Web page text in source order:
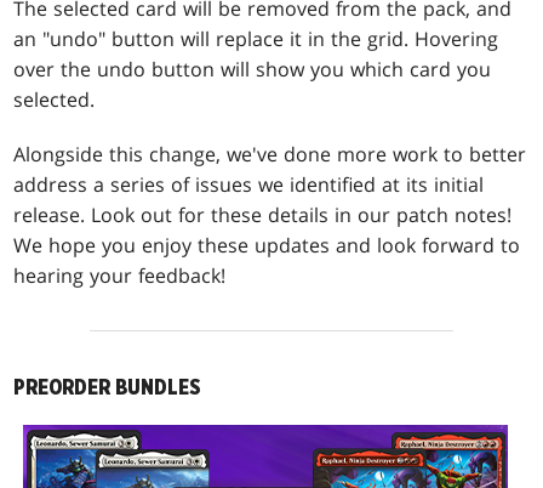
The selected card will be removed from the pack, and
an "undo" button will replace it in the grid. Hovering
over the undo button will show you which card you
selected.
Alongside this change, we've done more work to better
address a series of issues we identified at its initial
release. Look out for these details in our patch notes!
We hope you enjoy these updates and look forward to
hearing your feedback!
PREORDER BUNDLES